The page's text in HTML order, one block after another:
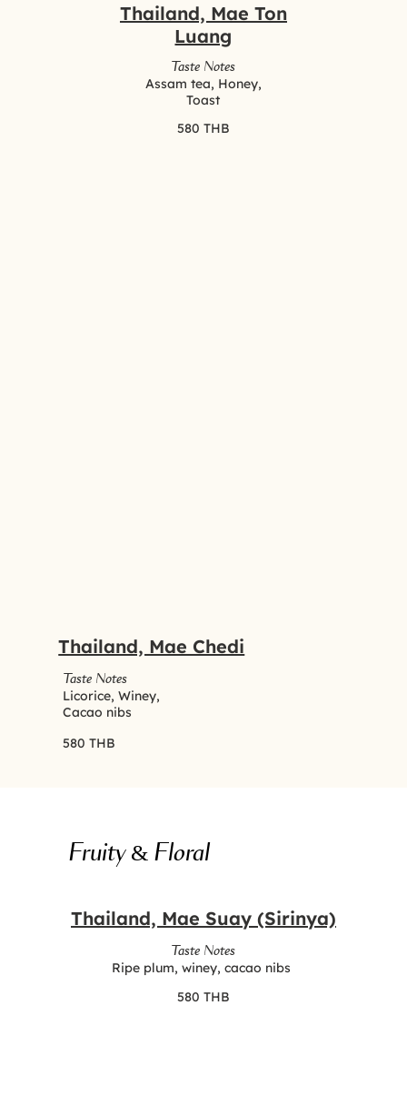
Thailand, Mae Ton
Luang
Taste Notes
Assam tea, Honey,
Toast
580 THB
Thailand, Mae Chedi
Taste Notes
Licorice, Winey,
Cacao nibs
580 THB
Fruity & Floral
Thailand, Mae Suay (Sirinya)
Taste Notes
Ripe plum, winey, cacao nibs
580 THB